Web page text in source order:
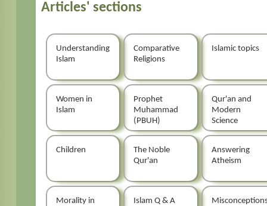
Articles' sections
Understanding
Islam
Comparative
Religions
Islamic topics
Women in
Islam
Prophet
Muhammad
(PBUH)
Qur'an and
Modern
Science
Children
The Noble
Qur'an
Answering
Atheism
Morality in
Islam Q & A